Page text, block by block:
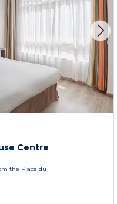
Centre
the Place du